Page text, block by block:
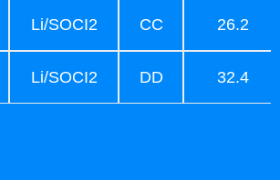
Li/SOCI2 CC 26.2
Li/SOCI2 DD 32.4